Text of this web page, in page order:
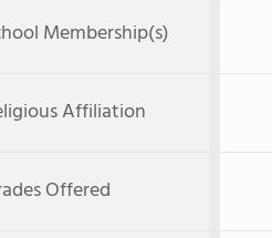
Membership(s)
Affiliation
Offered